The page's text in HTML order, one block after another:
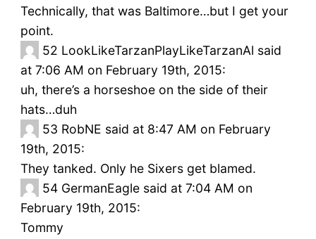
Technically, that was Baltimore…but I get your
point.
52 LookLikeTarzanPlayLikeTarzanAl said
at 7:06 AM on February 19th, 2015:
uh, there’s a horseshoe on the side of their
hats…duh
53 RobNE said at 8:47 AM on February
19th, 2015:
They tanked. Only he Sixers get blamed.
54 GermanEagle said at 7:04 AM on
February 19th, 2015:
Tommy